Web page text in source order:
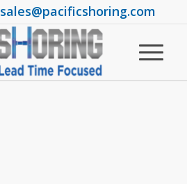
sales@pacificshoring.com